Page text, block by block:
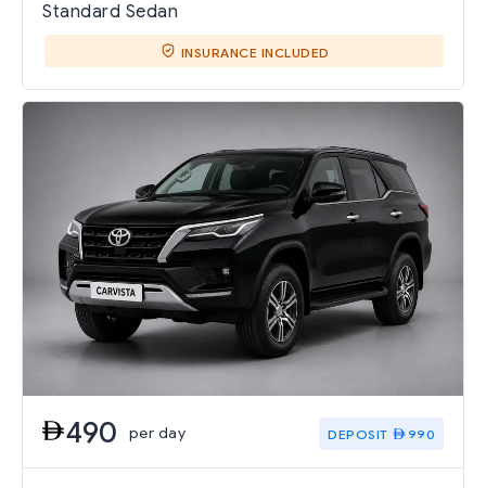
Standard Sedan
INSURANCE INCLUDED
490 per day DEPOSIT 990